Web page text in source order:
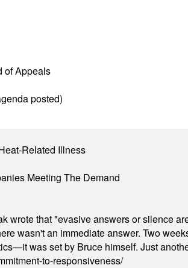
of Appeals
posted)
Related Illness
Meeting The Demand
wrote that "evasive answers or silence
wasn't an immediate answer. Two
was set by Bruce himself. Just
to-responsiveness/